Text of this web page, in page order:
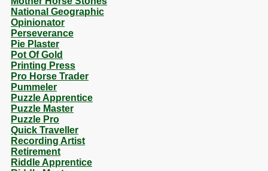
National Geographic
Opinionator
Perseverance
Pie Plaster
Pot Of Gold
Printing Press
Pro Horse Trader
Pummeler
Puzzle Apprentice
Puzzle Master
Puzzle Pro
Quick Traveller
Recording Artist
Retirement
Riddle Apprentice